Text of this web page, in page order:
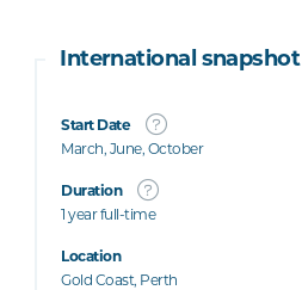
International snapshot
Start Date
March, June, October
Duration
1 year full-time
Location
Gold Coast, Perth